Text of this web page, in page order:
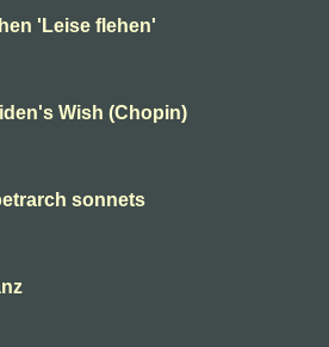
'Leise flehen'
Wish (Chopin)
sonnets